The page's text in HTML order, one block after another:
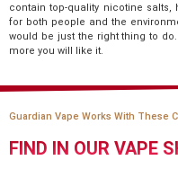
contain top-quality nicotine
for both people and the
would be just the right thing to
more you will like it.
Guardian Vape Works With These
FIND IN OUR VAPE